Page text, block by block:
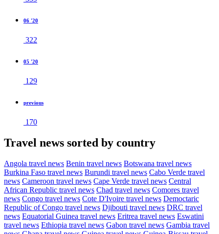
06 '20
322
05 '20
129
previous
170
Travel news sorted by country
Angola travel news Benin travel news Botswana travel news
Burkina Faso travel news Burundi travel news Cabo Verde travel
news Cameroon travel news Cape Verde travel news Central
African Republic travel news Chad travel news Comores travel
news Congo travel news Cote D'Ivoire travel news Democtaric
Republic of Congo travel news Djibouti travel news DRC travel
news Equatorial Guinea travel news Eritrea travel news Eswatini
travel news Ethiopia travel news Gabon travel news Gambia travel